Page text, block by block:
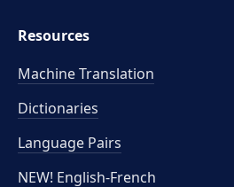
Resources
Machine Translation
Dictionaries
Language Pairs
NEW! English-French